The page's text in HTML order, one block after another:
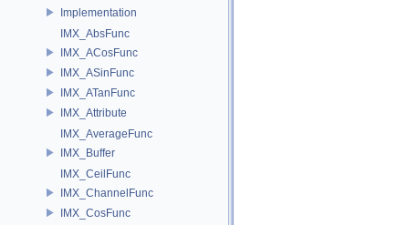
Implementation
IMX_AbsFunc
IMX_ACosFunc
IMX_ASinFunc
IMX_ATanFunc
IMX_Attribute
IMX_AverageFunc
IMX_Buffer
IMX_CeilFunc
IMX_ChannelFunc
IMX_CosFunc